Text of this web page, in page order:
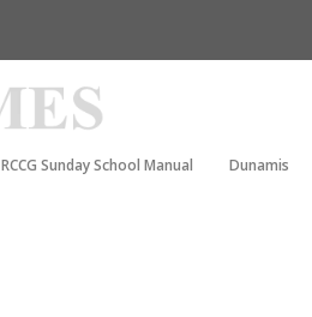
RCCG Sunday School Manual Dunamis